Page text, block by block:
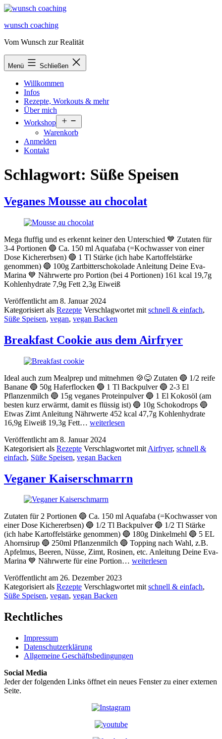
Zum
springen
wunsch coaching
Vom Wunsch zur Realität
Menü Schließen
Willkommen
Infos
Rezepte, Workouts & mehr
Über mich
Workshop
öffnen
Warenkorb
Anmelden
Kontakt
Schlagwort: Süße Speisen
Veganes Mousse au chocolat
Mega fluffig und es erkennt keiner den Unterschied 💙 Zutaten für
3-4 Portionen 🔵 Ca. 150 ml Aquafaba (=Kochwasser von einer
Dose Kichererbsen) 🔵 1 Tl Stärke (ich habe Kartoffelstärke
genommen) 🔵 100g Zartbitterschokolade Anleitung Deine Eva-
Marina 💙 Nährwerte pro Portion (bei 4 Portionen) 161 kcal 19,7g
Kohlenhydrate 7,9g Fett 2,3g Eiweiß
Veröffentlicht am 8. Januar 2024
Kategorisiert als Rezepte Verschlagwortet mit schnell & einfach,
Süße Speisen, vegan, vegan Backen
Breakfast Cookie aus dem Airfryer
Ideal auch zum Mealprep und mitnehmen 🍪😋 Zutaten 🔵 1/2 reife
Banane 🔵 50g Haferflocken 🔵 1 Tl Backpulver 🔵 2-3 El
Pflanzenmilch 🔵 15g veganes Proteinpulver 🔵 1 El Kokosöl (am
besten kurz erwärmt, damit es flüssig ist) 🔵 10g Schokodrops 🔵
Etwas Zimt Anleitung Nährwerte 452 kcal 47,7g Kohlenhydrate
16,9g Eiweiß 19,3g Fett… Breakfast
aus
dem
Airfryer
weiterlesen
Veröffentlicht am 8. Januar 2024
Kategorisiert als Rezepte Verschlagwortet mit Airfryer, schnell &
einfach, Süße Speisen, vegan Backen
Veganer Kaiserschmarrn
Zutaten für 2 Portionen 🔵 Ca. 150 ml Aquafaba (=Kochwasser von
einer Dose Kichererbsen) 🔵 1/2 Tl Backpulver 🔵 1/2 Tl Stärke
(ich habe Kartoffelstärke genommen) 🔵 180g Dinkelmehl 🔵 5 EL
Ahornsirup 🔵 250ml Pflanzenmilch 🔵 Topping nach Wahl, z.B.
Apfelmus, Beeren, Nüsse, Zimt, Rosinen, etc. Anleitung Deine Eva-
Marina 💙 Nährwerte für eine Portion… Veganer
weiterlesen
Veröffentlicht am 26. Dezember 2023
Kategorisiert als Rezepte Verschlagwortet mitschnell & einfach,
Süße Speisen, vegan, vegan Backen
Rechtliches
Impressum
Datenschutzerklärung
Allgemeine Geschäftsbedingungen
Social Media
Jeder der folgenden Links öffnet ein neues Fenster zu einer externen
Seite.